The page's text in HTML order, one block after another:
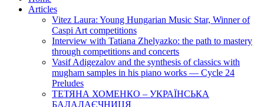
Articles
Vitez Laura: Young Hungarian Music Star, Winner of
Caspi Art competitions
Interview with Tatiana Zhelyazko: the path to mastery
through competitions and concerts
Vasif Adigezalov and the synthesis of classics with
mugham samples in his piano works — Cycle 24
Preludes
ТЕТЯНА ХОМЕНКО – УКРАЇНСЬКА
БАЛАЛАЄЧНИЦЯ